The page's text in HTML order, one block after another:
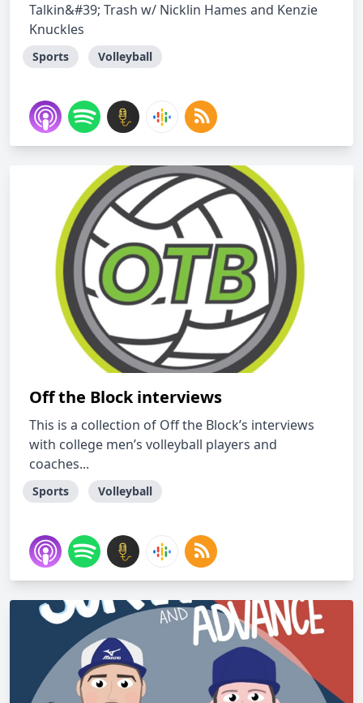
Talkin&#39; Trash w/ Nicklin Hames and Kenzie
Knuckles
Sports Volleyball
Off the Block interviews
This is a collection of Off the Block’s interviews
with college men’s volleyball players and
coaches...
Sports Volleyball